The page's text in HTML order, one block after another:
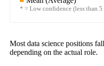
* = Low confidence (less than
Most data science positions
depending on the actual role.